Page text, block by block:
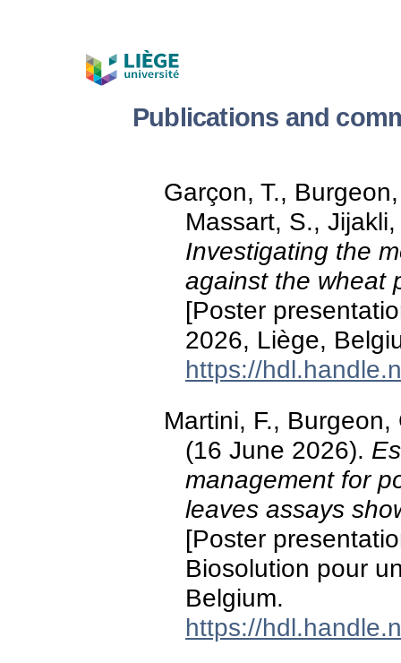
Publications and
Garçon, T.,
Massart, S.,
Investigating the
against the wheat
[Poster
2026, Liège,
https://
Martini, F.,
(16 June 2026).
management for
leaves assays
[Poster
Biosolution pour
Belgium.
https://